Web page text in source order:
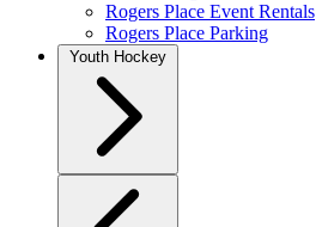
Rogers Place Event Rentals
Rogers Place Parking
Youth Hockey